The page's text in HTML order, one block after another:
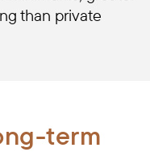
than private
term